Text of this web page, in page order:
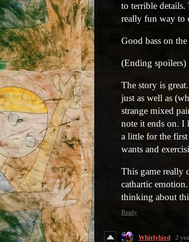
to terrible
really fun way to
Good bass on
(Ending spoilers)
The story is
just as well as
strange mixed
note it ends on. I
a little for the
wants and
This game really
cathartic
thinking about
Reply
Whirlybird 2